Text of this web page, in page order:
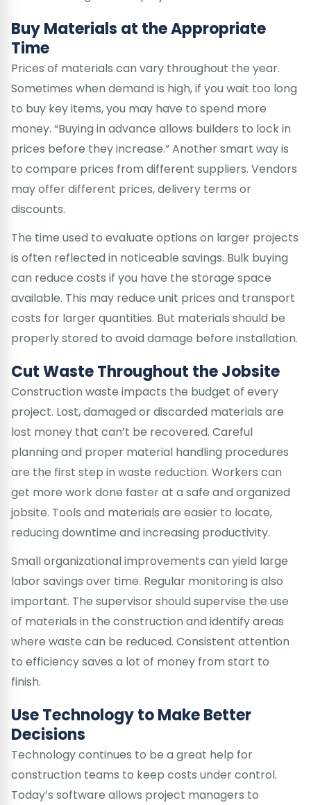
Buy Materials at the Appropriate
Time
Prices of materials can vary throughout the year.
Sometimes when demand is high, if you wait too long
to buy key items, you may have to spend more
money. “Buying in advance allows builders to lock in
prices before they increase.” Another smart way is
to compare prices from different suppliers. Vendors
may offer different prices, delivery terms or
discounts.
The time used to evaluate options on larger projects
is often reflected in noticeable savings. Bulk buying
can reduce costs if you have the storage space
available. This may reduce unit prices and transport
costs for larger quantities. But materials should be
properly stored to avoid damage before installation.
Cut Waste Throughout the Jobsite
Construction waste impacts the budget of every
project. Lost, damaged or discarded materials are
lost money that can’t be recovered. Careful
planning and proper material handling procedures
are the first step in waste reduction. Workers can
get more work done faster at a safe and organized
jobsite. Tools and materials are easier to locate,
reducing downtime and increasing productivity.
Small organizational improvements can yield large
labor savings over time. Regular monitoring is also
important. The supervisor should supervise the use
of materials in the construction and identify areas
where waste can be reduced. Consistent attention
to efficiency saves a lot of money from start to
finish.
Use Technology to Make Better
Decisions
Technology continues to be a great help for
construction teams to keep costs under control.
Today’s software allows project managers to